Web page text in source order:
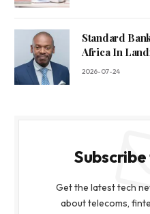
Standard
Africa In
2026-07-24
Get the latest tech
about telecoms,